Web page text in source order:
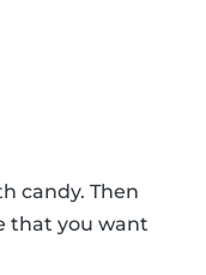
candy. Then
that you want